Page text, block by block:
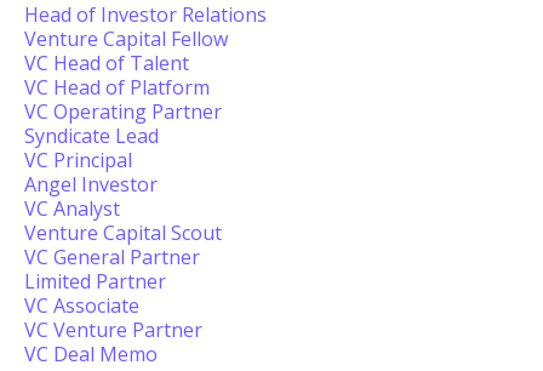
Head of Investor Relations
Venture Capital Fellow
VC Head of Talent
VC Head of Platform
VC Operating Partner
Syndicate Lead
VC Principal
Angel Investor
VC Analyst
Venture Capital Scout
VC General Partner
Limited Partner
VC Associate
VC Venture Partner
VC Deal Memo